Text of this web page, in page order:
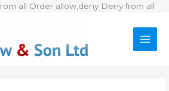
all Order allow,deny Deny from all